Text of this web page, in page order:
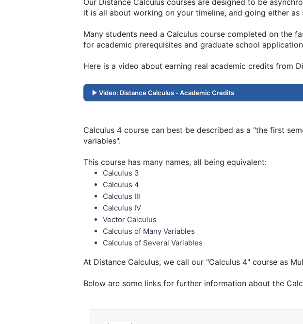
Our Distance Calculus courses are designed to be
it is all about working on your timeline, and going either
Many students need a Calculus course completed on the
for academic prerequisites and graduate school
Here is a video about earning real academic credits from
Video: Distance Calculus - Academic Credits
Calculus 4 course can best be described as a "the first
variables".
This course has many names, all being equivalent:
Calculus 3
Calculus 4
Calculus III
Calculus IV
Vector Calculus
Calculus of Many Variables
Calculus of Several Variables
At Distance Calculus, we call our "Calculus 4" course as
Below are some links for further information about the